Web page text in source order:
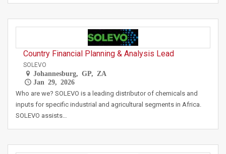
Country Financial Planning & Analysis Lead
SOLEVO
Johannesburg, GP, ZA
Jan 29, 2026
Who are we? SOLEVO is a leading distributor of chemicals and
inputs for specific industrial and agricultural segments in Africa.
SOLEVO assists…